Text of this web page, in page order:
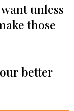
unless
those
better